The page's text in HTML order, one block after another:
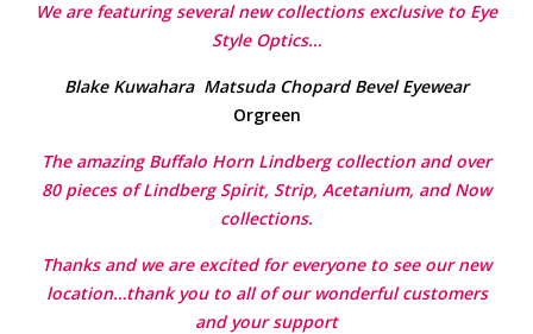
We are featuring several new collections exclusive to Eye
Style Optics…
Blake Kuwahara Matsuda Chopard Bevel Eyewear
Orgreen
The amazing Buffalo Horn Lindberg collection and over
80 pieces of Lindberg Spirit, Strip, Acetanium, and Now
collections.
Thanks and we are excited for everyone to see our new
location…thank you to all of our wonderful customers
and your support